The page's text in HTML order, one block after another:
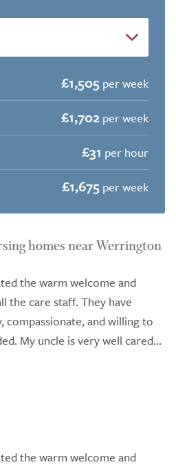
£1,505 per week
£1,702 per week
£31 per hour
£1,675 per week
homes near Werrington
the warm welcome and
the care staff. They have
compassionate, and willing to
My uncle is very well cared...
the warm welcome and